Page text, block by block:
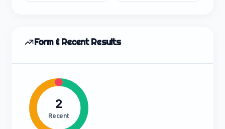
Form & Recent Results
2
Recent